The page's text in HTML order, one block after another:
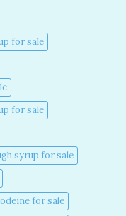
for sale​
for sale​
syrup for sale​
for sale​